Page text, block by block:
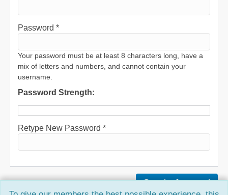
Password *
Your password must be at least 8 characters long, have a
mix of letters and numbers, and cannot contain your
username.
Password Strength:
Retype New Password *